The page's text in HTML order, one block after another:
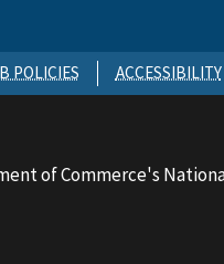
POLICIES ACCESSIBILITY
of Commerce's